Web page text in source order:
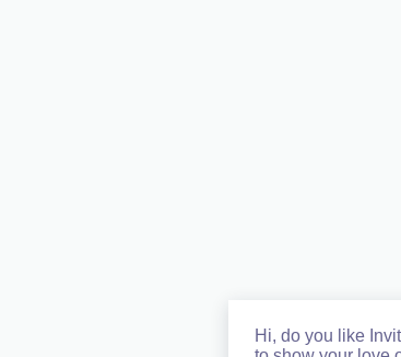
Hi, do you like